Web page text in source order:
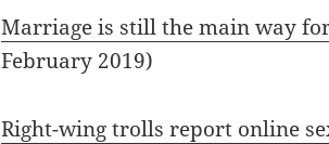
Marriage is still the main way
February 2019)
Right-wing trolls report online